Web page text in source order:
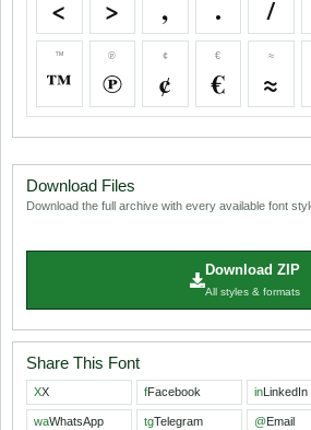
< > , . /
™
™
℗
℗
¢
¢
€
€
≈
≈
Download Files
Download the full archive with every available font
Download ZIP
All styles & formats
Share This Font
XX fFacebook inLinkedIn
waWhatsApp tgTelegram @Email